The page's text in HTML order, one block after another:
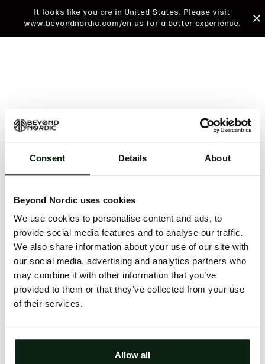
Consent Details About
Beyond Nordic uses cookies
We use cookies to personalise content and ads, to
provide social media features and to analyse our traffic.
We also share information about your use of our site with
our social media, advertising and analytics partners who
may combine it with other information that you’ve
provided to them or that they’ve collected from your use
of their services.
Allow all
It looks like you are in United States. Please visit
www.beyondnordic.com/en-us for a better experience.
An unknown error has occurred. An error report has
issue will be investigated.
Click the button below to refresh the website. If the
issue persists, either try waiting a moment or
reopening your browser.
Clearing your browser cache may also help in some
cases.
Try again